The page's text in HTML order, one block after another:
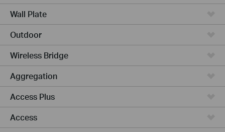
Wall Plate
Outdoor
Wireless Bridge
Aggregation
Access Plus
Access